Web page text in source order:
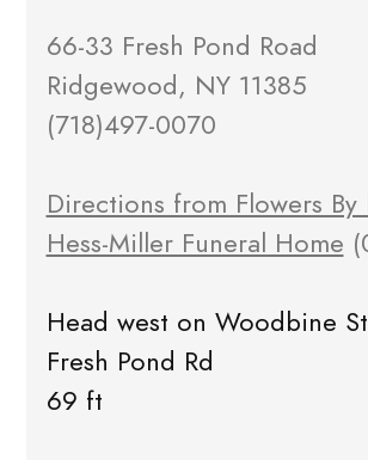
66-33 Fresh Pond Road
Ridgewood, NY 11385
(718)497-0070
Directions from Flowers
Hess-Miller Funeral Home
Head west on Woodbine
Fresh Pond Rd
69 ft